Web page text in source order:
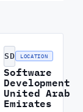
SD LOCATION
Software
Development
United Arab
Emirates